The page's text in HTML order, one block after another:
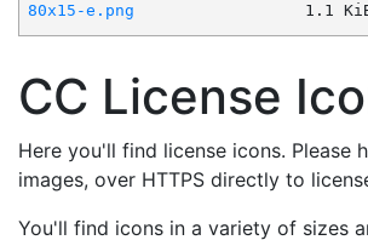
80x15-e.png
1.1
CC License
Here you'll find license icons. Please
images, over HTTPS directly to
You'll find icons in a variety of sizes